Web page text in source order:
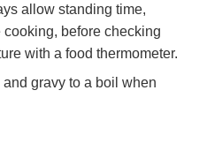
allow standing time,
before checking
with a food thermometer.
gravy to a boil when